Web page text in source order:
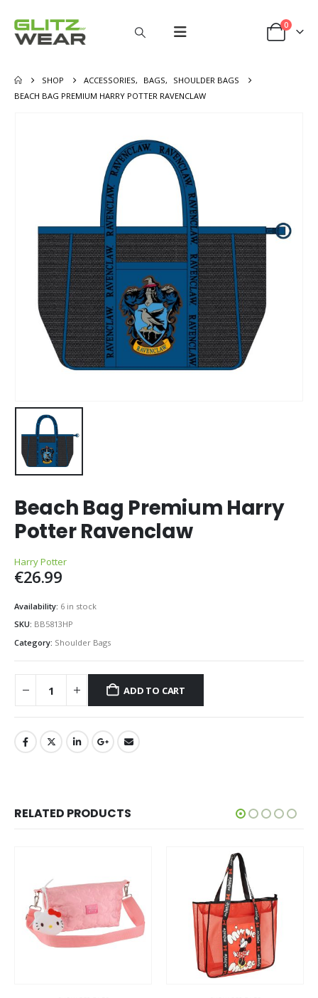
0
SHOP ACCESSORIES, BAGS,
SHOULDER BAGS
BEACH BAG PREMIUM HARRY POTTER RAVENCLAW
Beach Bag Premium Harry
Potter Ravenclaw
Harry Potter
€26.99
Availability: 6 in stock
SKU: BB5813HP
Category: Shoulder Bags
ADD TO CART
RELATED PRODUCTS